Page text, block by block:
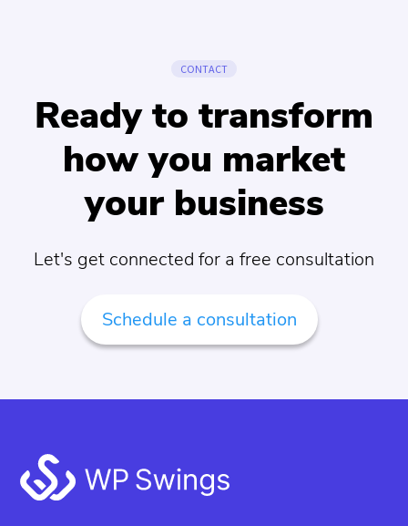
CONTACT
Ready to transform
how you market
your business
Let's get connected for a free consultation
Schedule a consultation
Footer